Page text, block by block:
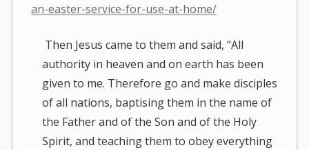
an-easter-service-for-use-at-home/
Then Jesus came to them and said, “All
authority in heaven and on earth has been
given to me. Therefore go and make disciples
of all nations, baptising them in the name of
the Father and of the Son and of the Holy
Spirit, and teaching them to obey everything